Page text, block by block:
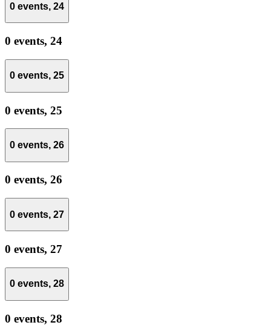
0 events, 24
0 events, 24
0 events, 25
0 events, 25
0 events, 26
0 events, 26
0 events, 27
0 events, 27
0 events, 28
0 events, 28